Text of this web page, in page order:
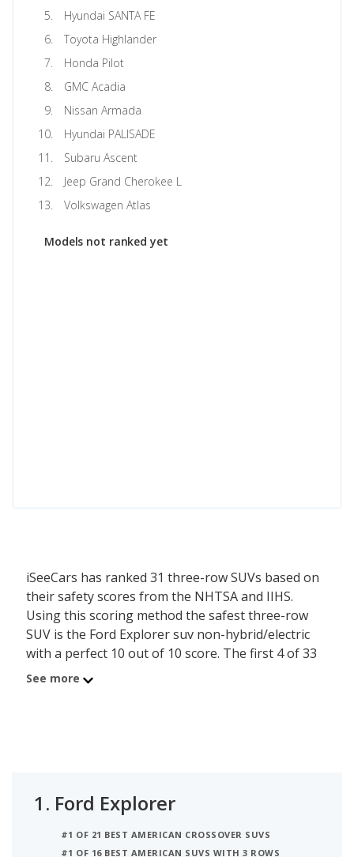
Hyundai SANTA FE
Toyota Highlander
Honda Pilot
GMC Acadia
Nissan Armada
Hyundai PALISADE
Subaru Ascent
Jeep Grand Cherokee L
Volkswagen Atlas
Models not ranked yet
iSeeCars has ranked 31 three-row SUVs based on
their safety scores from the NHTSA and IIHS.
Using this scoring method the safest three-row
SUV is the Ford Explorer suv non-hybrid/electric
with a perfect 10 out of 10 score. The first 4 of 33
three-row SUVs receive a perfect 10 out of 10
years of crash test ratings from the National
and incorporates the latest Top Safety Pick
See more
1. Ford Explorer
#1 OF 21 BEST AMERICAN CROSSOVER SUVS
#1 OF 16 BEST AMERICAN SUVS WITH 3 ROWS